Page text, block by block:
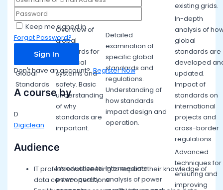
existing grids.
Global
Standards
Overview of
global
standards for
electrical
systems and
safety. Basic
understanding
of why
standards are
important.
Detailed
examination of
specific global
standards and
regulations.
Understanding of
how standards
impact design and
operation.
In-depth
analysis of
global
standards are
developed
updated.
Impact of
standards on
international
projects and
cross-border
regulations.
Introduction to
power quality
Intermediate
analysis of power
Advanced
techniques for
ensuring and
improving
Keep me signed in
Forgot Password?
Sign In
Don't have an account?Register Now
A course by
D
Digiclean
Audience
IT professionals seeking to expand their knowledge of
data center operations